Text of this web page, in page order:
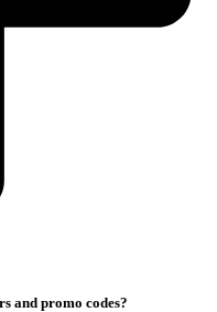
and promo codes?